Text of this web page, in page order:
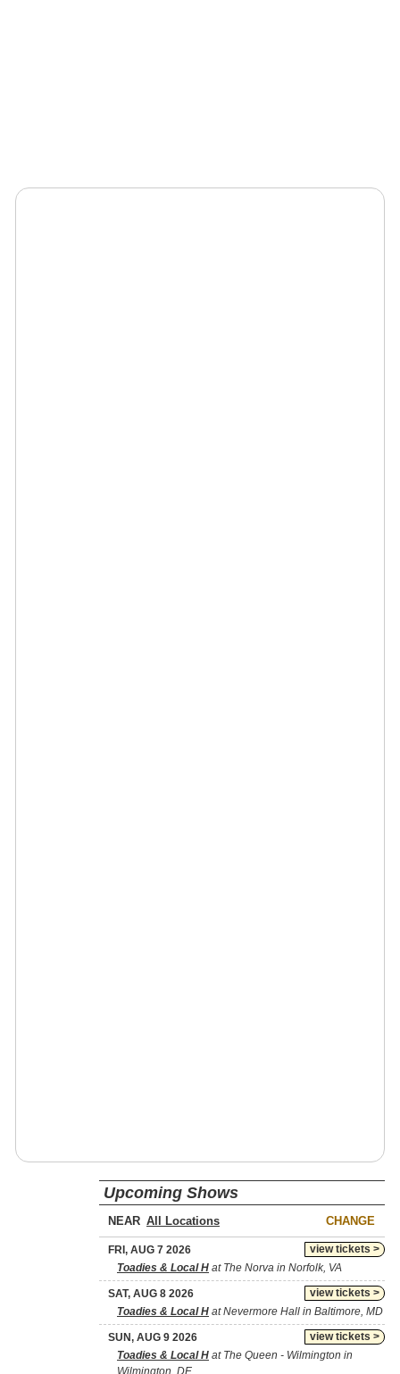
Upcoming Shows
NEAR CHANGE
view tickets >
FRI, AUG 7 2026
Toadies & Local H at The Norva in Norfolk, VA
view tickets >
SAT, AUG 8 2026
Toadies & Local H at Nevermore Hall in Baltimore, MD
view tickets >
SUN, AUG 9 2026
Toadies & Local H at The Queen - Wilmington in
Wilmington, DE